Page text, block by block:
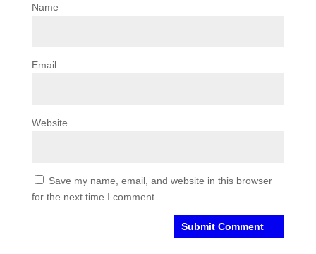
Name
Email
Website
Save my name, email, and website in this browser
for the next time I comment.